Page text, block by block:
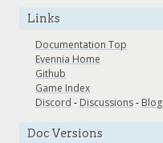
Links
Documentation Top
Evennia Home
Github
Game Index
Discord - Discussions- Blog
Doc Versions